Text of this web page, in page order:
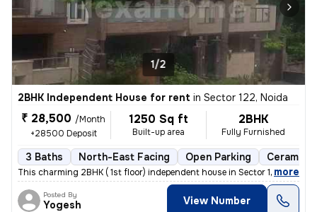
1/2
2BHK Independent House for rent in Sector 122, Noida
₹ 28,500 /Month
+28500 Deposit
1250 Sq ft
Built-up area
2BHK
Fully Furnished
3 Baths North-East Facing Open Parking Ceramic
This charming 2BHK ( 1st floor) independent house in Sector 122, Noida
, more
Posted By
Yogesh View Number